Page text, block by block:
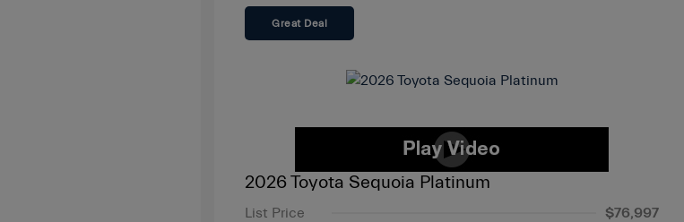
Great Deal
2026 Toyota Sequoia Platinum
List Price
$76,997